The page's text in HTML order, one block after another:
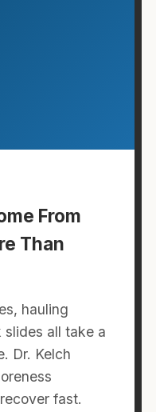
From
Than
hauling
all take a
Dr. Kelch
fast.